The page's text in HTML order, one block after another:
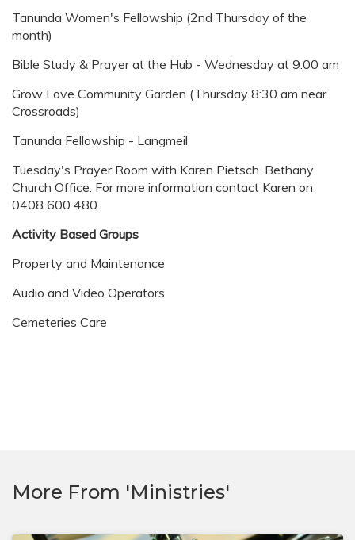
Tanunda Women's Fellowship (2nd Thursday of the
month)
Bible Study & Prayer at the Hub - Wednesday at 9.00 am
Grow Love Community Garden (Thursday 8:30 am near
Crossroads)
Tanunda Fellowship - Langmeil
Tuesday's Prayer Room with Karen Pietsch. Bethany
Church Office. For more information contact Karen on
0408 600 480
Activity Based Groups
Property and Maintenance
Audio and Video Operators
Cemeteries Care
More From 'Ministries'